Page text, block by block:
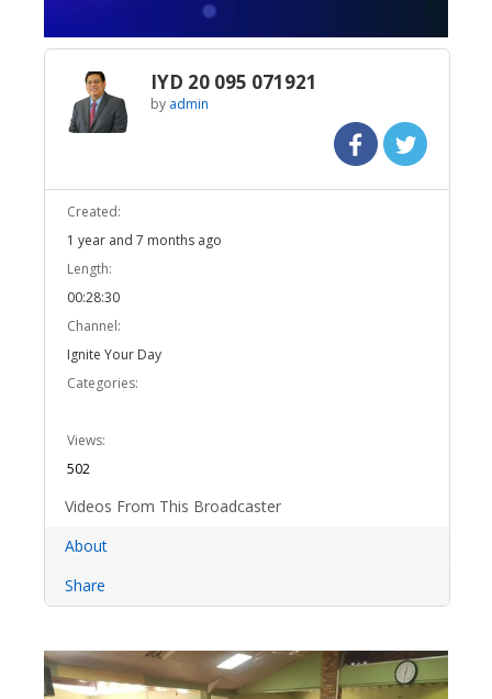
IYD 20 095 071921
by admin
Created:
1 year and 7 months ago
Length:
00:28:30
Channel:
Ignite Your Day
Categories:
Views:
502
Videos From This Broadcaster
About
Share